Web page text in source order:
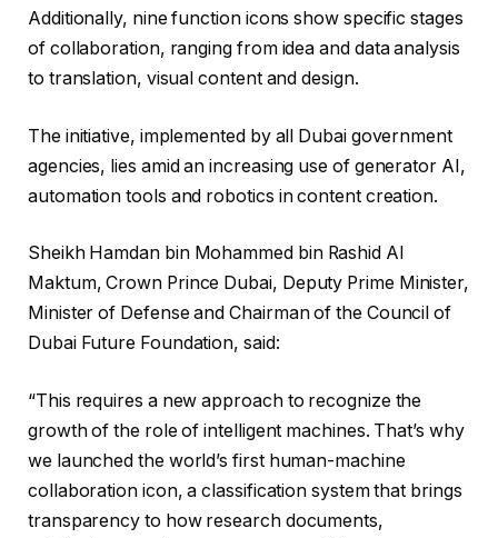
Additionally, nine function icons show specific stages
of collaboration, ranging from idea and data analysis
to translation, visual content and design.
The initiative, implemented by all Dubai government
agencies, lies amid an increasing use of generator AI,
automation tools and robotics in content creation.
Sheikh Hamdan bin Mohammed bin Rashid Al
Maktum, Crown Prince Dubai, Deputy Prime Minister,
Minister of Defense and Chairman of the Council of
Dubai Future Foundation, said:
“This requires a new approach to recognize the
growth of the role of intelligent machines. That’s why
we launched the world’s first human-machine
collaboration icon, a classification system that brings
transparency to how research documents,